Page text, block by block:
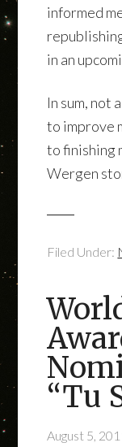
informed
in an
In sum, not
to improve
to finishing
Wergen
Filed Under:
“Tu
August 5,